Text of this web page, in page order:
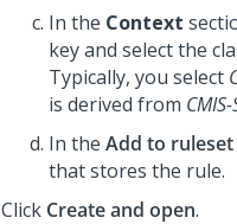
In the Context
key and select the
Typically, you select
is derived from
In the Add to ruleset
that stores the rule.
Click Create and open.